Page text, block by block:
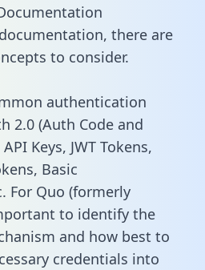
there are
to consider.
authentication
2.0 (Auth Code and
Keys, JWT Tokens,
Basic
For Quo (formerly
to identify the
and how best to
credentials into